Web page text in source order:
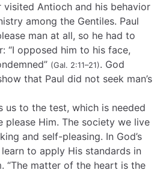
visited Antioch and his behavior
among the Gentiles. Paul
man at all, so he had to
“I opposed him to his face,
(Gal. 2:11–21). God
that Paul did not seek man’s
us to the test, which is needed
please Him. The society we live
and self-pleasing. In God’s
to apply His standards in
“The matter of the heart is the